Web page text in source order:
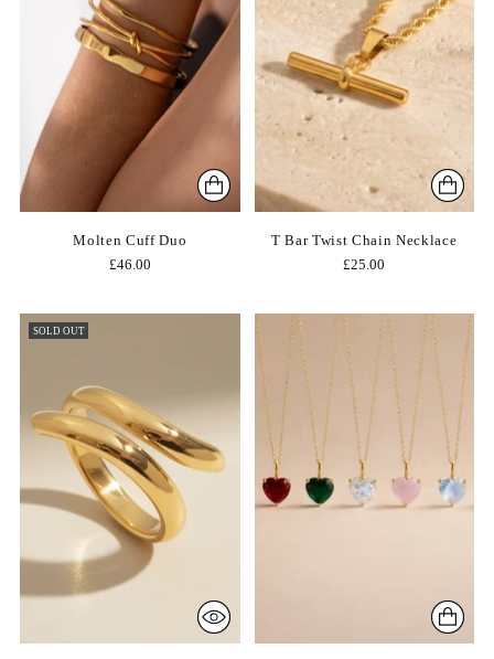
Molten Cuff Duo
£46.00
T Bar Twist Chain Necklace
£25.00
SOLD OUT